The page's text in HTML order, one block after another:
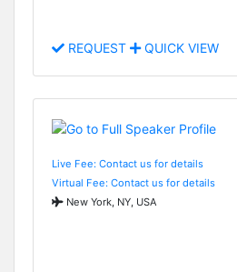
REQUEST QUICK VIEW
Live Fee: Contact us for details
Virtual Fee: Contact us for details
New York, NY, USA